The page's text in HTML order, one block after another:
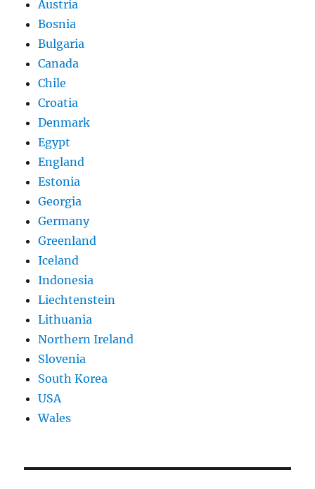
Austria
Bosnia
Bulgaria
Canada
Chile
Croatia
Denmark
Egypt
England
Estonia
Georgia
Germany
Greenland
Iceland
Indonesia
Liechtenstein
Lithuania
Northern Ireland
Slovenia
South Korea
USA
Wales